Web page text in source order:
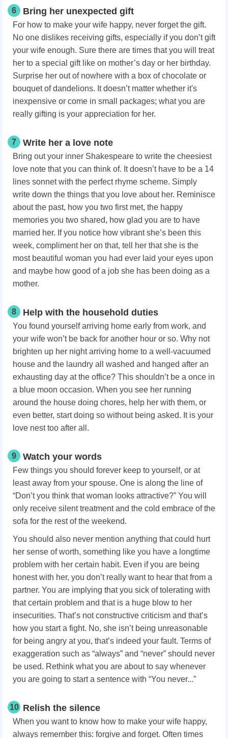
6 Bring her unexpected gift
For how to make your wife happy, never forget the gift.
No one dislikes receiving gifts, especially if you don’t gift
your wife enough. Sure there are times that you will treat
her to a special gift like on mother’s day or her birthday.
Surprise her out of nowhere with a box of chocolate or
bouquet of dandelions. It doesn’t matter whether it's
inexpensive or come in small packages; what you are
really gifting is your appreciation for her.
7 Write her a love note
Bring out your inner Shakespeare to write the cheesiest
love note that you can think of. It doesn’t have to be a 14
lines sonnet with the perfect rhyme scheme. Simply
write down the things that you love about her. Reminisce
about the past, how you two first met, the happy
memories you two shared, how glad you are to have
married her. If you notice how vibrant she’s been this
week, compliment her on that, tell her that she is the
most beautiful woman you had ever laid your eyes upon
and maybe how good of a job she has been doing as a
mother.
8 Help with the household duties
You found yourself arriving home early from work, and
your wife won’t be back for another hour or so. Why not
brighten up her night arriving home to a well-vacuumed
house and the laundry all washed and hanged after an
exhausting day at the office? This shouldn’t be a once in
a blue moon occasion. When you see her running
around the house doing chores, help her with them, or
even better, start doing so without being asked. It is your
love nest too after all.
9 Watch your words
Few things you should forever keep to yourself, or at
least away from your spouse. One is along the line of
“Don’t you think that woman looks attractive?” You will
only receive silent treatment and the cold embrace of the
sofa for the rest of the weekend.
You should also never mention anything that could hurt
her sense of worth, something like you have a longtime
problem with her certain habit. Even if you are being
honest with her, you don’t really want to hear that from a
partner. You are implying that you sick of tolerating with
that certain problem and that is a huge blow to her
insecurities. That’s not constructive criticism and that’s
how you start a fight. No, she isn’t being unreasonable
for being angry at you, that’s indeed your fault. Terms of
exaggeration such as “always” and “never” should never
be used. Rethink what you are about to say whenever
you are going to start a sentence with “You never...”
10 Relish the silence
When you want to know how to make your wife happy,
always remember this: forgive and forget. Often times